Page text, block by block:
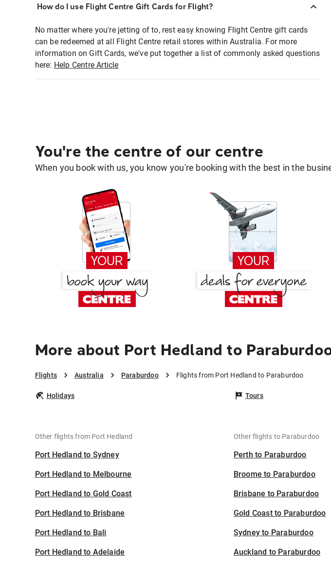
How do I use Flight Centre Gift Cards for Flight?
No matter where you're jetting of to, rest easy knowing Flight Centre gift cards
can be redeemed at all Flight Centre retail stores within Australia. For more
information on Gift Cards, we've put together a list of commonly asked questions
here: Help Centre Article
You're the centre of our centre
When you book with us, you know you're booking with the best in the
More about Port Hedland to
Flights Australia Paraburdoo Flights from Port Hedland to Paraburdoo
Holidays Tours
Other flights from Port Hedland
Port Hedland to Sydney
Port Hedland to Melbourne
Port Hedland to Gold Coast
Port Hedland to Brisbane
Port Hedland to Bali
Port Hedland to Adelaide
Other flights to Paraburdoo
Perth to Paraburdoo
Broome to Paraburdoo
Brisbane to Paraburdoo
Gold Coast to Paraburdoo
Sydney to Paraburdoo
Auckland to Paraburdoo